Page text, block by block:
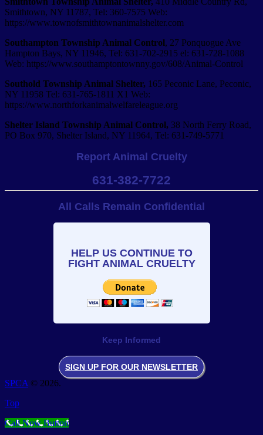
Smithtown, NY 11787, Tel: 360-­7575 Web:
https://www.townofsmithtownanimalshelter.com
Southampton Township Animal Control, 27 Ponquogue Ave
Hampton Bays, NY 11946, Tel: 631-702-2915 el: 631-728-­1088
Web: https://www.southamptontownny.gov/608/Animal-Control
Southold Township Animal Shelter, 165 Peconic Lane, Peconic,
NY 11958 Tel: 631-765-1811 X1 Web:
https://www.northforkanimalwelfareleague.org
Shelter Island Township Animal Control, 38 North Ferry Road,
PO Box 970, Shelter Island, NY 11964, Tel: 631-749-5771
Report Animal Cruelty
631-382-7722
All Calls Remain Confidential
HELP US CONTINUE TO
FIGHT ANIMAL CRUELTY
Keep Informed
SIGN UP FOR OUR NEWSLETTER
SPCA © 2026.
Top
Call Now Button